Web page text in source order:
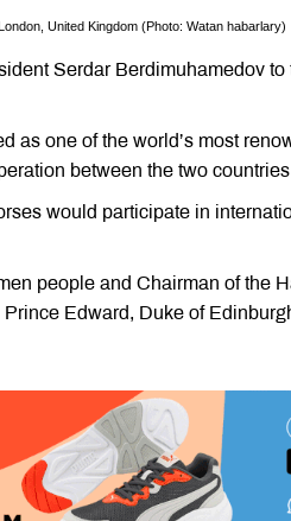
United Kingdom (Photo: Watan habarlary)
Serdar Berdimuhamedov
as one of the world’s most
between the two
would participate in
people and Chairman of the
Edward, Duke of